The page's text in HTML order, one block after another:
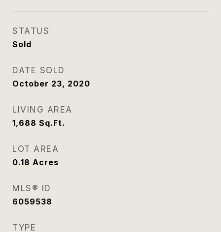
STATUS
Sold
DATE SOLD
October 23, 2020
LIVING AREA
1,688 Sq.Ft.
LOT AREA
0.18 Acres
MLS® ID
6059538
TYPE